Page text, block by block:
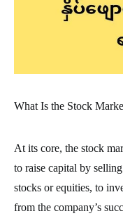
What Is the Stock
At its core, the stock
to raise capital by
stocks or equities, to
from the company’s